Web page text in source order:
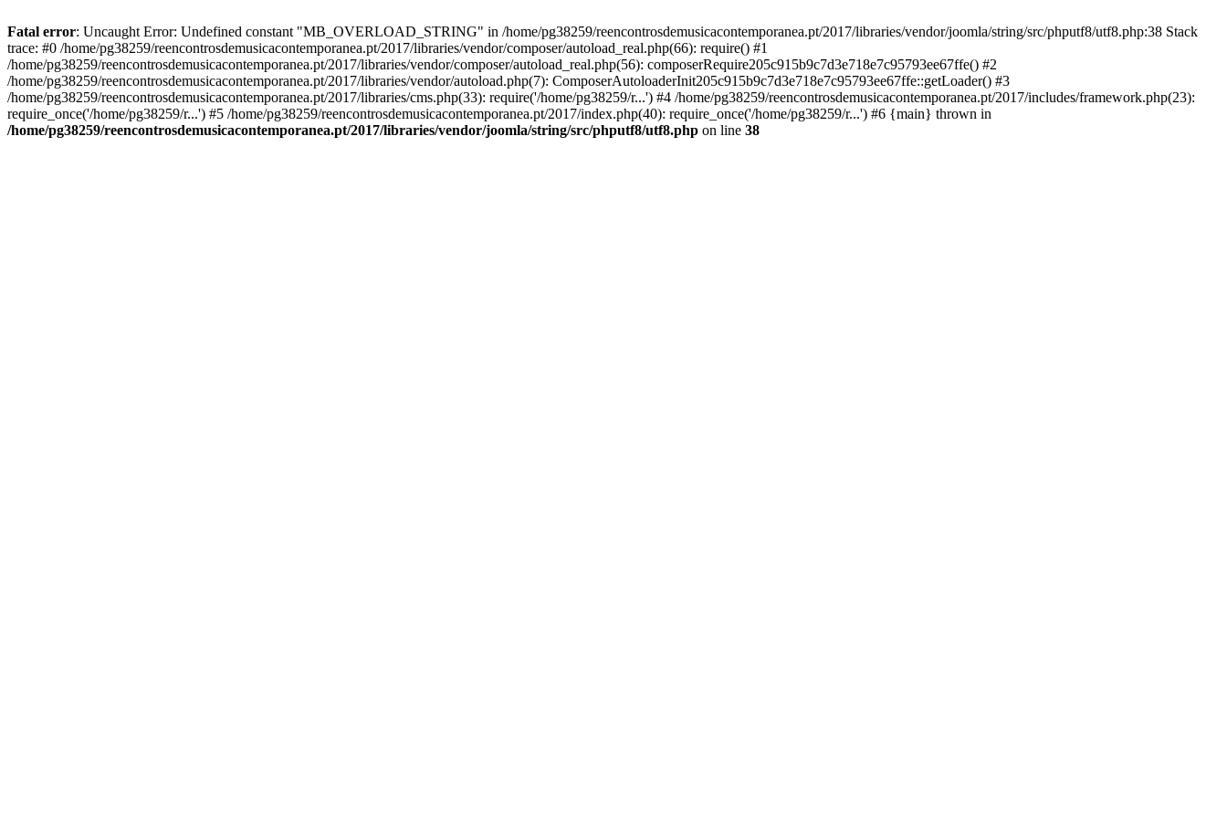
Fatal error: Uncaught Error: Undefined constant "MB_OVERLOAD_STRING" in /home/pg38259/reencontrosdemusicacontemporanea.pt/2017/libraries/vendor/joomla/string/src/phputf8/utf8.php:38 Stack
trace: #0 /home/pg38259/reencontrosdemusicacontemporanea.pt/2017/libraries/vendor/composer/autoload_real.php(66): require() #1
/home/pg38259/reencontrosdemusicacontemporanea.pt/2017/libraries/vendor/composer/autoload_real.php(56): composerRequire205c915b9c7d3e718e7c95793ee67ffe() #2
/home/pg38259/reencontrosdemusicacontemporanea.pt/2017/libraries/vendor/autoload.php(7): ComposerAutoloaderInit205c915b9c7d3e718e7c95793ee67ffe::getLoader() #3
/home/pg38259/reencontrosdemusicacontemporanea.pt/2017/libraries/cms.php(33): require('/home/pg38259/r...') #4 /home/pg38259/reencontrosdemusicacontemporanea.pt/2017/includes/framework.php(23):
require_once('/home/pg38259/r...') #5 /home/pg38259/reencontrosdemusicacontemporanea.pt/2017/index.php(40): require_once('/home/pg38259/r...') #6 {main} thrown in
/home/pg38259/reencontrosdemusicacontemporanea.pt/2017/libraries/vendor/joomla/string/src/phputf8/utf8.php on line 38